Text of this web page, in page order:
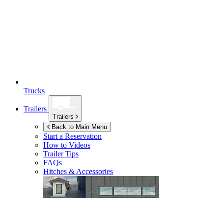
Trucks
Trailers
Trailers
Back to Main Menu
Start a Reservation
How to Videos
Trailer Tips
FAQs
Hitches & Accessories